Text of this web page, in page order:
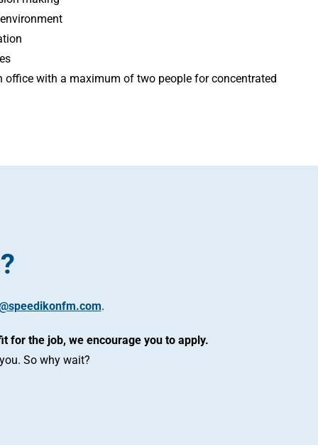
office with a maximum of two people for concentrated
.
for the job, we encourage you to apply.
So why wait?